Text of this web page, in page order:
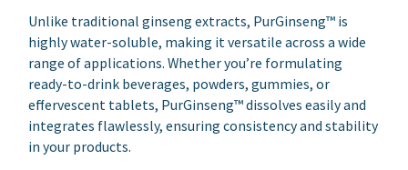
Unlike traditional ginseng extracts, PurGinseng™ is
highly water-soluble, making it versatile across a wide
range of applications. Whether you’re formulating
ready-to-drink beverages, powders, gummies, or
effervescent tablets, PurGinseng™ dissolves easily and
integrates flawlessly, ensuring consistency and stability
in your products.